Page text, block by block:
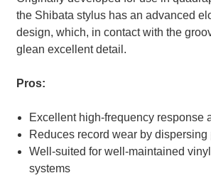
the Shibata stylus has an advanced
design, which, in contact with the
glean excellent detail.
Pros:
Excellent high-frequency response
Reduces record wear by dispersing
Well-suited for well-maintained
systems